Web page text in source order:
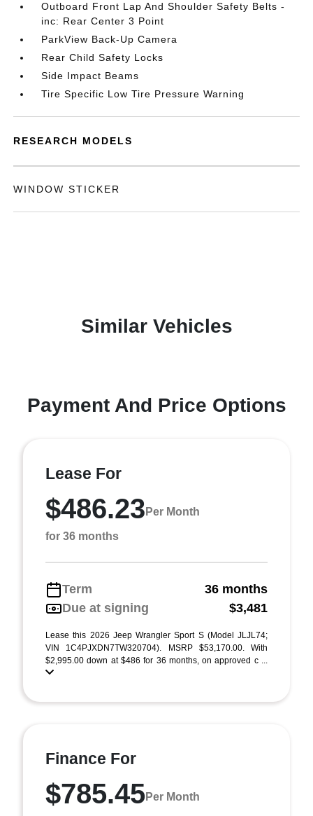
Outboard Front Lap And Shoulder Safety Belts -
inc: Rear Center 3 Point
ParkView Back-Up Camera
Rear Child Safety Locks
Side Impact Beams
Tire Specific Low Tire Pressure Warning
RESEARCH MODELS
WINDOW STICKER
Similar Vehicles
Payment And Price Options
Lease For
$486.23 Per Month
for 36 months
Term
36 months
Due at signing
$3,481
Lease this 2026 Jeep Wrangler Sport S (Model JLJL74;
VIN 1C4PJXDN7TW320704). MSRP $53,170.00. With
$2,995.00 down at $486 for 36 months, on approved c ...
Finance For
$785.45Per Month